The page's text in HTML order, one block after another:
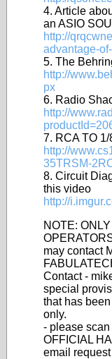
4. Article
an ASIO
http://
advantage-
5. The
http://
px
6. Radio
http://
7. RCA TO
http://
35TRSM-
8. Circuit
this video
http://
NOTE:
may contact
Contact -
special
that has
only.
- please
OFFICIAL
email